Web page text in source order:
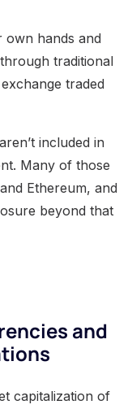
own hands and
traditional
traded
included in
Many of those
Ethereum, and
beyond that
and
capitalization of